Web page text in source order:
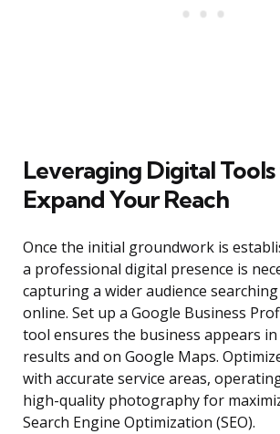
Leveraging Digital
Expand Your Reach
Once the initial groundwork is
a professional digital presence is
capturing a wider audience
online. Set up a Google Business
tool ensures the business appears in
results and on Google Maps.
with accurate service areas,
high-quality photography for
Search Engine Optimization (SEO).